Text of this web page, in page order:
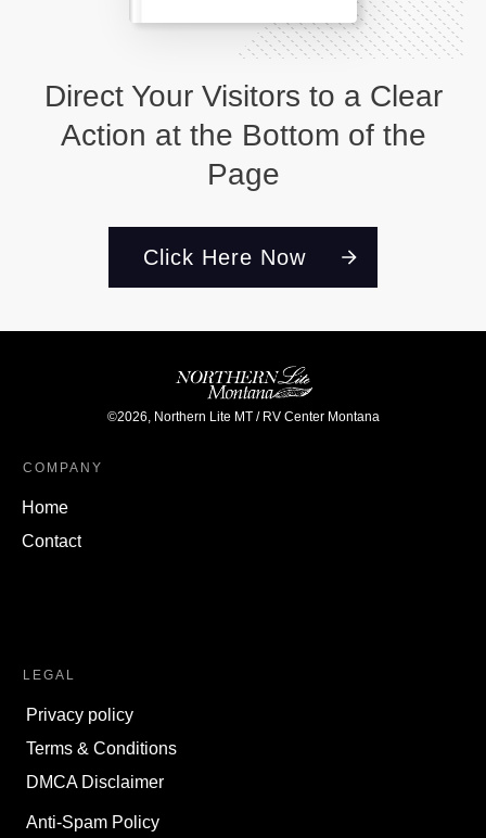
Direct Your Visitors to a Clear
Action at the Bottom of the
Page
Click Here Now
©2026, Northern Lite MT / RV Center Montana
COMPANY
Home
Contact
LEGAL
Privacy policy
Terms & Conditions
DMCA Disclaimer
Anti-Spam Policy